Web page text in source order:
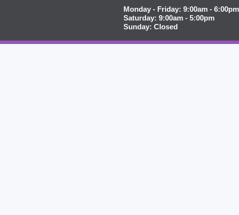
Monday - Friday: 9:00am - 6:00pm
Saturday: 9:00am - 5:00pm
Sunday: Closed